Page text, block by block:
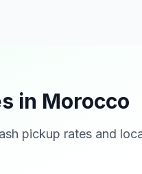
in Morocco
pickup rates and